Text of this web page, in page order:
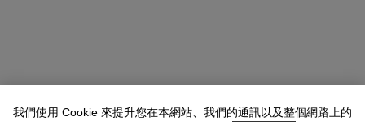
我們使用 Cookie 來提升您在本網站、我們的通訊以及整個網路上的